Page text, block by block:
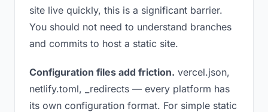
site live quickly, this is a significant barrier.
You should not need to understand branches
and commits to host a static site.
Configuration files add friction. vercel.json,
netlify.toml, _redirects — every platform has
its own configuration format. For simple static